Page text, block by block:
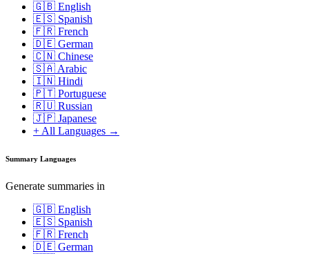
🇬🇧 English
🇪🇸 Spanish
🇫🇷 French
🇩🇪 German
🇨🇳 Chinese
🇸🇦 Arabic
🇮🇳 Hindi
🇵🇹 Portuguese
🇷🇺 Russian
🇯🇵 Japanese
+ All Languages →
Summary Languages
Generate summaries in
🇬🇧 English
🇪🇸 Spanish
🇫🇷 French
🇩🇪 German